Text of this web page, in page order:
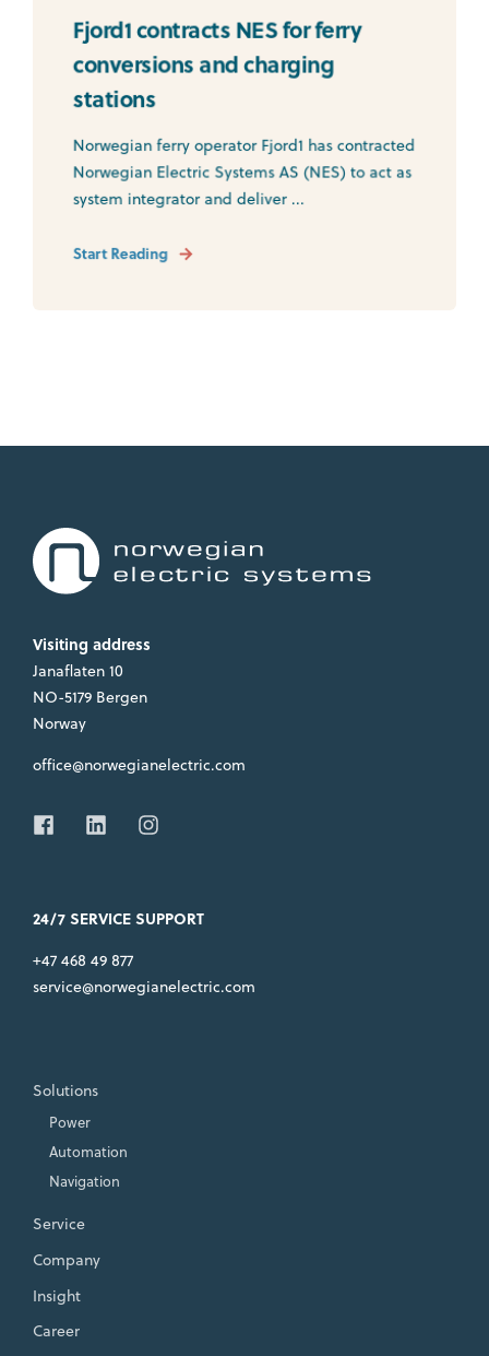
Fjord1 contracts NES for ferry
conversions and charging
stations
Norwegian ferry operator Fjord1 has contracted
Norwegian Electric Systems AS (NES) to act as
system integrator and deliver ...
Start Reading
Visiting address
Janaflaten 10
NO-5179 Bergen
Norway
office@norwegianelectric.com
24/7 SERVICE SUPPORT
+47 468 49 877
service@norwegianelectric.com
Solutions
Power
Automation
Navigation
Service
Company
Insight
Career